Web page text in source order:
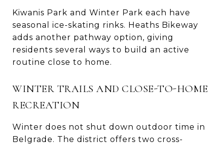
Kiwanis Park and Winter Park each have
seasonal ice-skating rinks. Heaths Bikeway
adds another pathway option, giving
residents several ways to build an active
routine close to home.
WINTER TRAILS AND CLOSE-TO-HOME
RECREATION
Winter does not shut down outdoor time in
Belgrade. The district offers two cross-